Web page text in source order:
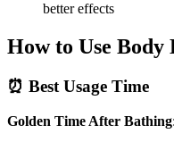
better effects
How to Use
⏰ Best Usage Time
Golden Time After Bathing: